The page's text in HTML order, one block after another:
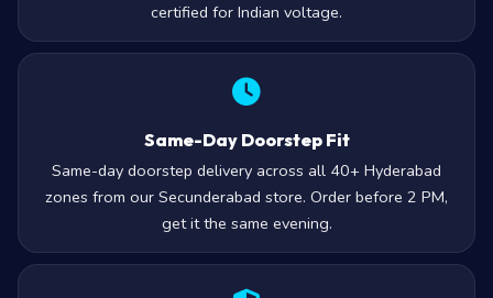
certified for Indian voltage.
Same-Day Doorstep Fit
Same-day doorstep delivery across all 40+ Hyderabad
zones from our Secunderabad store. Order before 2 PM,
get it the same evening.